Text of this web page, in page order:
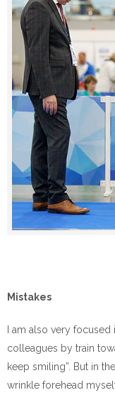
Mistakes
I am also very
colleagues by train
keep smiling”. But in
wrinkle forehead